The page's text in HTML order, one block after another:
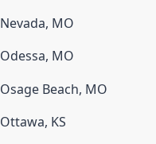
Nevada, MO
Odessa, MO
Osage Beach, MO
Ottawa, KS